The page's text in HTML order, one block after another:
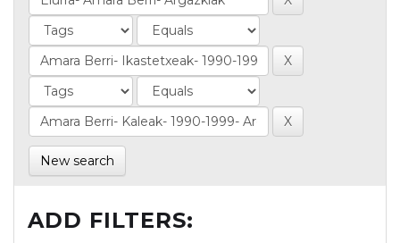
New search
ADD FILTERS: